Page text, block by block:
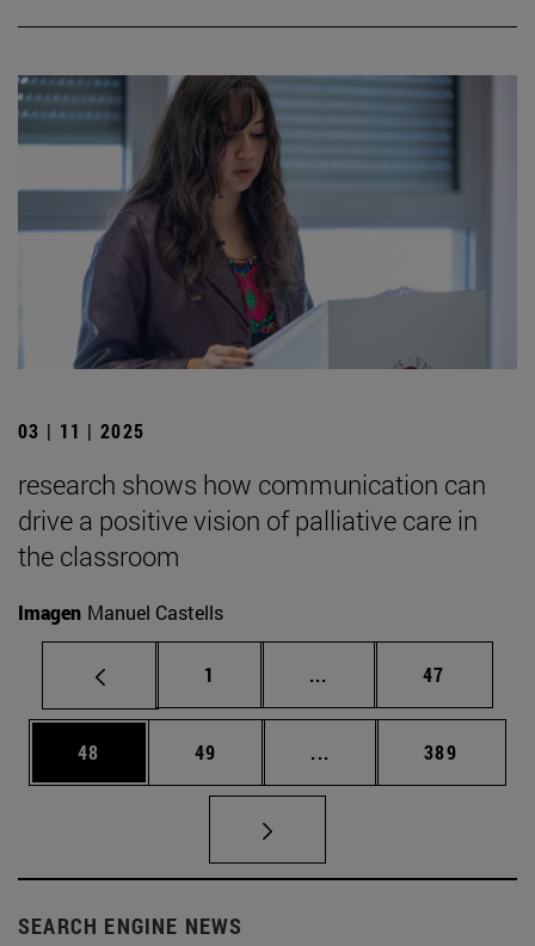
03 | 11 | 2025
research shows how communication can
drive a positive vision of palliative care in
the classroom
Imagen Manuel Castells
Page
1 ... Intermediate pages
Page
47
Page
48 Page
49 ... Intermediate pages
Page
389
SEARCH ENGINE NEWS